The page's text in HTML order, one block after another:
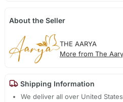
About the Seller
THE AARYA
More from The
Shipping Information
We deliver all over United